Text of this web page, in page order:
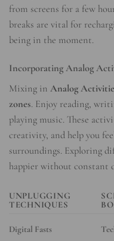
from screens for a few
breaks are vital for
being in the moment.
Incorporating Analog
Mixing in Analog
zones. Enjoy reading,
playing music. These
creativity, and help you
surroundings. Exploring
happier without constant
UNPLUGGING
TECHNIQUES
Digital Fasts